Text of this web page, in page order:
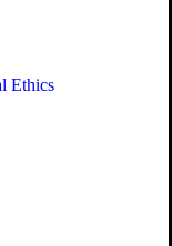
Ethics